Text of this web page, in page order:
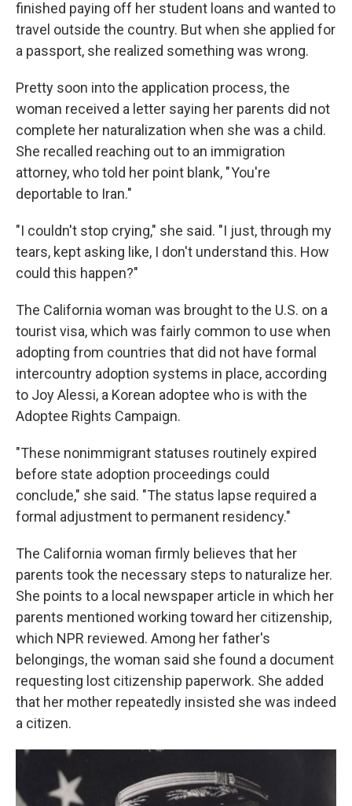
finished paying off her student loans and wanted to
travel outside the country. But when she applied for
a passport, she realized something was wrong.
Pretty soon into the application process, the
woman received a letter saying her parents did not
complete her naturalization when she was a child.
She recalled reaching out to an immigration
attorney, who told her point blank, " You're
deportable to Iran."
"I couldn't stop crying," she said. "I just, through my
tears, kept asking like, I don't understand this. How
could this happen?"
The California woman was brought to the U.S. on a
tourist visa, which was fairly common to use when
adopting from countries that did not have formal
intercountry adoption systems in place, according
to Joy Alessi, a Korean adoptee who is with the
Adoptee Rights Campaign.
"These nonimmigrant statuses routinely expired
before state adoption proceedings could
conclude," she said. "The status lapse required a
formal adjustment to permanent residency."
The California woman firmly believes that her
parents took the necessary steps to naturalize her.
She points to a local newspaper article in which her
parents mentioned working toward her citizenship,
which NPR reviewed. Among her father's
belongings, the woman said she found a document
requesting lost citizenship paperwork. She added
that her mother repeatedly insisted she was indeed
a citizen.